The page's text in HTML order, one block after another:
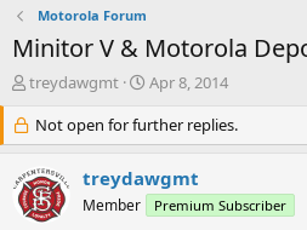
Motorola Forum
Minitor V & Motorola
T
r
e
a
d
s
treydawgmt
S
a
r
d
a
Apr 8, 2014
Not open for further replies.
treydawgmt
Member Premium Subscriber